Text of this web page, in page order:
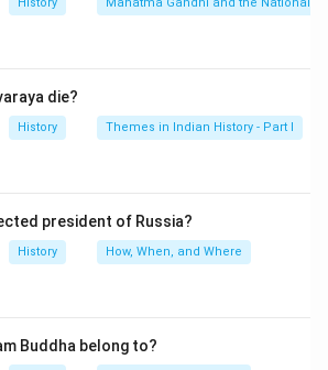
\text{Rowlatt Act}
Rowlatt Act
without trial and severely
legislation.
the date of the massacre.
13\ \text{April}\ 1919
13 April 1919
gathered at Jallianwala Bagh in
ordered troops to fire upon the
die?
History Themes in Indian History - Part I
president of Russia?
History How, When, and Where
Buddha belong to?